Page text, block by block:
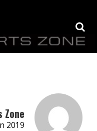
Zone
2019